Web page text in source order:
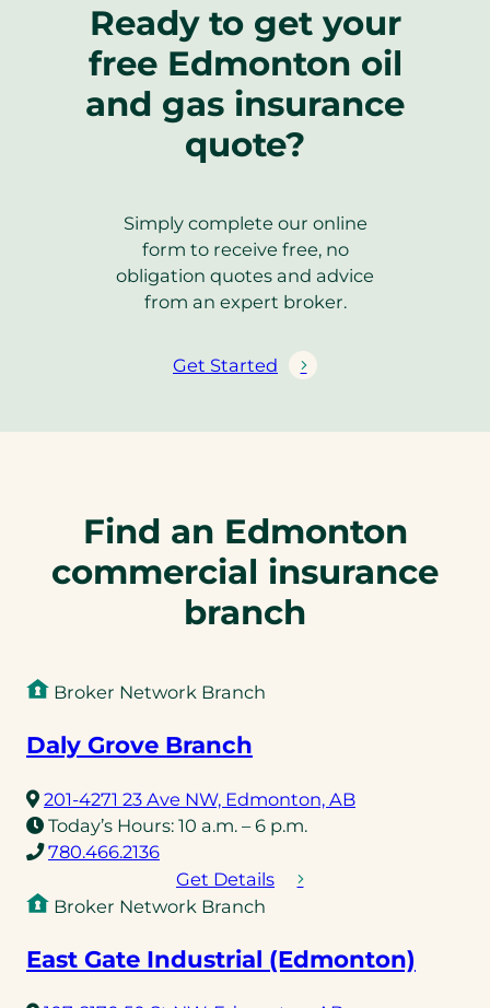
Ready to get your
free Edmonton oil
and gas insurance
quote?
Simply complete our online
form to receive free, no
obligation quotes and advice
from an expert broker.
Get Started
Find an Edmonton
commercial insurance
branch
Broker Network Branch
Daly Grove Branch
201-4271 23 Ave NW, Edmonton, AB(opens
Today’s Hours: 10 a.m. – 6 p.m.
780.466.2136(opens
telephone
link)
Get Details
Broker Network Branch
East Gate Industrial (Edmonton)